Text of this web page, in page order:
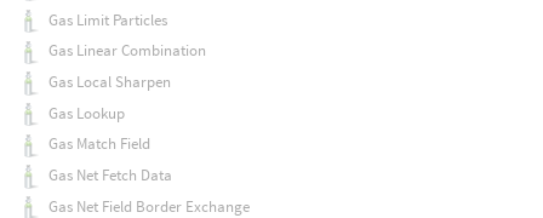
Gas Limit Particles
Gas Linear Combination
Gas Local Sharpen
Gas Lookup
Gas Match Field
Gas Net Fetch Data
Gas Net Field Border Exchange